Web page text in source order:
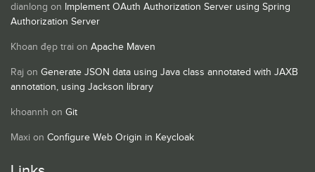
dianlong on Implement OAuth Authorization Server using Spring
Authorization Server
Khoan đẹp trai on Apache Maven
Raj on Generate JSON data using Java class annotated with JAXB
annotation, using Jackson library
khoannh on Git
Maxi on Configure Web Origin in Keycloak